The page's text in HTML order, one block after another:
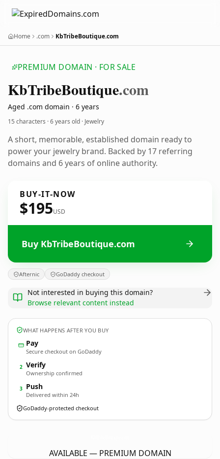
Home .com KbTribeBoutique.com
PREMIUM DOMAIN · FOR SALE
KbTribeBoutique.com
Aged .com domain · 6 years
15 characters ·6 years old · Jewelry
A short, memorable, established domain ready to
power your jewelry brand. Backed by 17 referring
domains and 6 years of online authority.
BUY-IT-NOW
$195USD
Buy KbTribeBoutique.com
Afternic GoDaddy checkout
Not interested in buying this domain?
Browse relevant content instead
WHAT HAPPENS AFTER YOU BUY
Pay
Secure checkout on GoDaddy
2 Verify
Ownership confirmed
3 Push
Delivered within 24h
GoDaddy-protected checkout
AVAILABLE — PREMIUM DOMAIN